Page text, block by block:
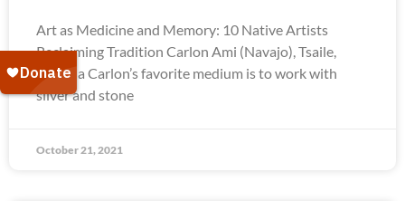
Art as Medicine and Memory: 10 Native Artists
Reclaiming Tradition Carlon Ami (Navajo), Tsaile,
Arizona Carlon’s favorite medium is to work with
silver and stone
October 21, 2021